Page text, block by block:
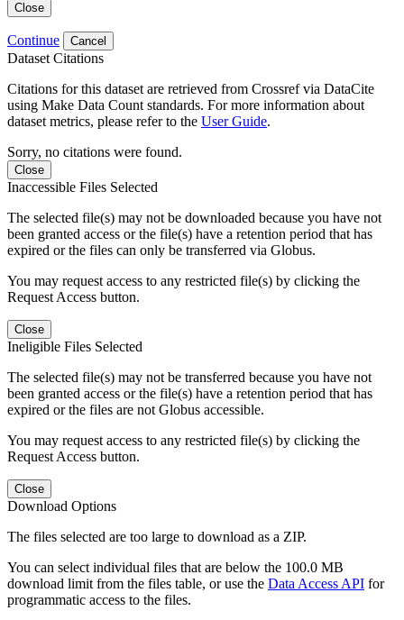
Close
Continue Cancel
Dataset Citations
Citations for this dataset are retrieved from Crossref via DataCite
using Make Data Count standards. For more information about
dataset metrics, please refer to the User Guide.
Sorry, no citations were found.
Close
Inaccessible Files Selected
The selected file(s) may not be downloaded because you have not
been granted access or the file(s) have a retention period that has
expired or the files can only be transferred via Globus.
You may request access to any restricted file(s) by clicking the
Request Access button.
Close
Ineligible Files Selected
The selected file(s) may not be transferred because you have not
been granted access or the file(s) have a retention period that has
expired or the files are not Globus accessible.
You may request access to any restricted file(s) by clicking the
Request Access button.
Close
Download Options
The files selected are too large to download as a ZIP.
You can select individual files that are below the 100.0 MB
download limit from the files table, or use the Data Access API for
programmatic access to the files.